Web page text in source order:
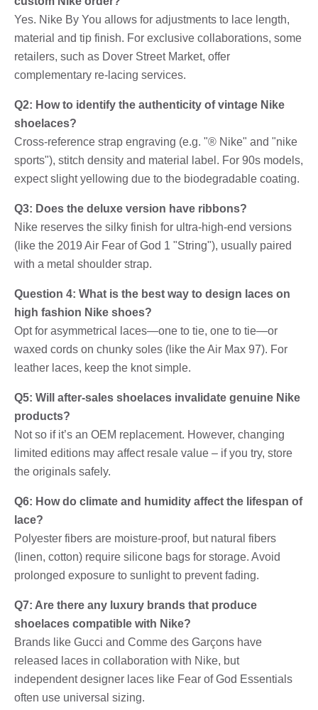
Yes. Nike By You allows for adjustments to lace length,
material and tip finish. For exclusive collaborations, some
retailers, such as Dover Street Market, offer
complementary re-lacing services.
Q2: How to identify the authenticity of vintage Nike
shoelaces?
Cross-reference strap engraving (e.g. "® Nike" and "nike
sports"), stitch density and material label. For 90s models,
expect slight yellowing due to the biodegradable coating.
Q3: Does the deluxe version have ribbons?
Nike reserves the silky finish for ultra-high-end versions
(like the 2019 Air Fear of God 1 "String"), usually paired
with a metal shoulder strap.
Question 4: What is the best way to design laces on
high fashion Nike shoes?
Opt for asymmetrical laces—one to tie, one to tie—or
waxed cords on chunky soles (like the Air Max 97). For
leather laces, keep the knot simple.
Q5: Will after-sales shoelaces invalidate genuine Nike
products?
Not so if it’s an OEM replacement. However, changing
limited editions may affect resale value – if you try, store
the originals safely.
Q6: How do climate and humidity affect the lifespan of
lace?
Polyester fibers are moisture-proof, but natural fibers
(linen, cotton) require silicone bags for storage. Avoid
prolonged exposure to sunlight to prevent fading.
Q7: Are there any luxury brands that produce
shoelaces compatible with Nike?
Brands like Gucci and Comme des Garçons have
released laces in collaboration with Nike, but
independent designer laces like Fear of God Essentials
often use universal sizing.